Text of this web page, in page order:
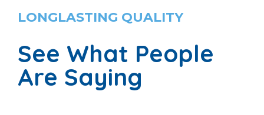
LONGLASTING QUALITY
See What People
Are Saying